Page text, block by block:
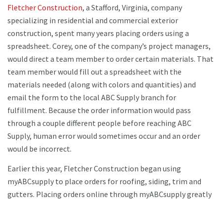
Fletcher Construction, a Stafford, Virginia, company
specializing in residential and commercial exterior
construction, spent many years placing orders using a
spreadsheet. Corey, one of the company’s project managers,
would direct a team member to order certain materials. That
team member would fill out a spreadsheet with the
materials needed (along with colors and quantities) and
email the form to the local ABC Supply branch for
fulfillment. Because the order information would pass
through a couple different people before reaching ABC
Supply, human error would sometimes occur and an order
would be incorrect.
Earlier this year, Fletcher Construction began using
myABCsupply to place orders for roofing, siding, trim and
gutters. Placing orders online through myABCsupply greatly